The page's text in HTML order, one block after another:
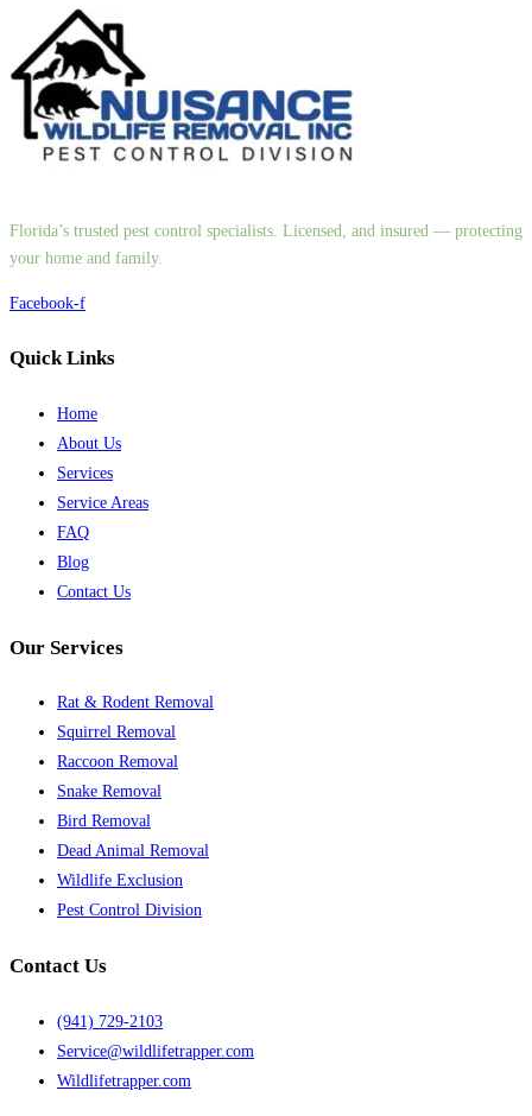
Florida’s trusted pest control specialists. Licensed, and insured — protecting
your home and family.
Facebook-f
Quick Links
Home
About Us
Services
Service Areas
FAQ
Blog
Contact Us
Our Services
Rat & Rodent Removal
Squirrel Removal
Raccoon Removal
Snake Removal
Bird Removal
Dead Animal Removal
Wildlife Exclusion
Pest Control Division
Contact Us
(941) 729-2103
Service@wildlifetrapper.com
Wildlifetrapper.com